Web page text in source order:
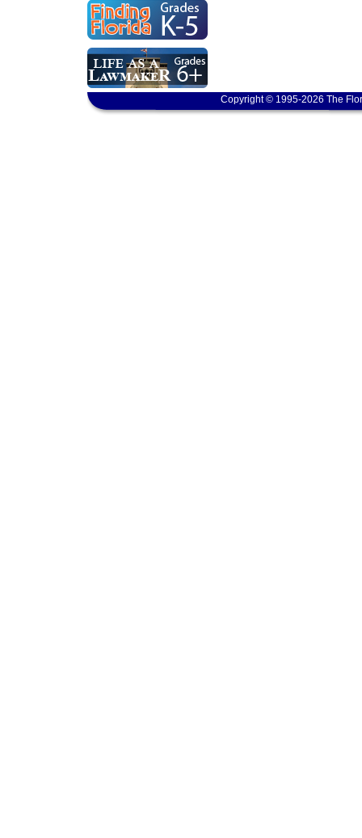
Copyright © 1995-2026 The